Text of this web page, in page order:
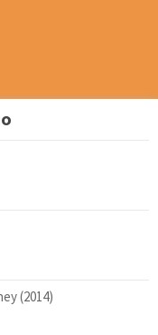
(2014)